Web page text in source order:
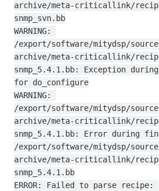
archive/meta-criticallink/
snmp_svn.bb
WARNING:
/export/software/mitydsp/
archive/meta-criticallink/
snmp_5.4.1.bb: Exception
for do_configure
WARNING:
/export/software/mitydsp/
archive/meta-criticallink/
snmp_5.4.1.bb: Error during
/export/software/mitydsp/
archive/meta-criticallink/
snmp_5.4.1.bb
ERROR: Failed to parse recipe: